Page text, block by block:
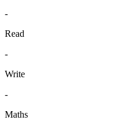
-
Read
-
Write
-
Maths